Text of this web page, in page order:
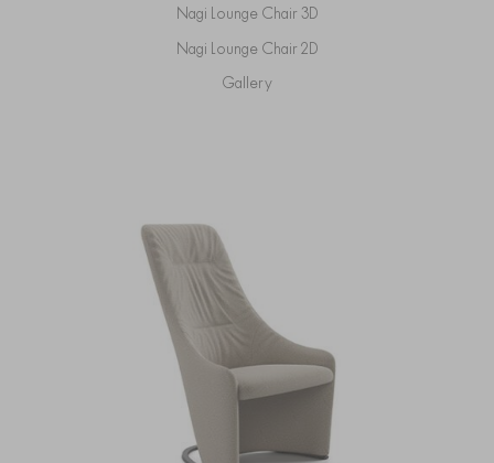
Nagi Lounge Chair 3D
Nagi Lounge Chair 2D
Gallery